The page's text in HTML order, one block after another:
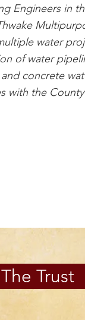
Engineers in
water
of water
concrete
with the
Trust